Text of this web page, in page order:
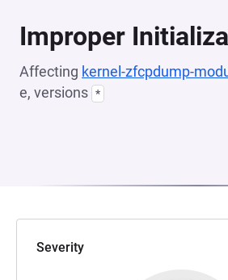
Improper
Affecting kernel-zfcpdump-
e, versions *
Severity